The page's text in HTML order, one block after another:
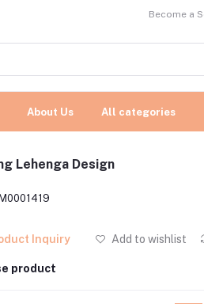
Become a
About Us All categories
Lehenga Design
Inquiry Add to wishlist
product